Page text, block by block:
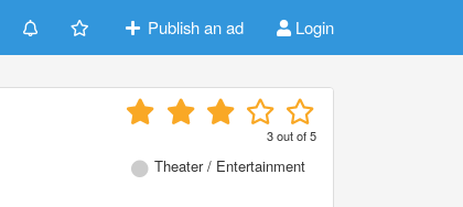
Publish an ad Login
3out of5
Theater / Entertainment